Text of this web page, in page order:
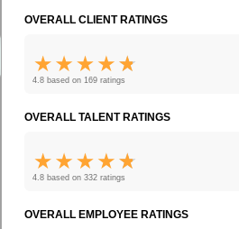
OVERALL CLIENT RATINGS
4.8 based on 169 ratings
OVERALL TALENT RATINGS
4.8 based on 332 ratings
OVERALL EMPLOYEE RATINGS